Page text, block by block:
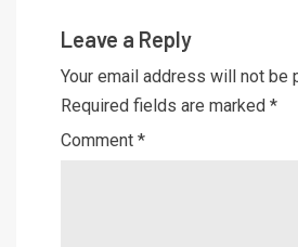
Leave a Reply
Your email address will not be
Required fields are marked *
Comment *